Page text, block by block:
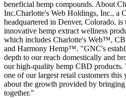
beneficial hemp compounds. About
Inc.Charlotte's Web Holdings, Inc., a
headquartered in Denver, Colorado, is
innovative hemp extract wellness
which includes Charlotte's Web™,
and Harmony Hemp™. "GNC's
depth to our reach domestically and
our high-quality hemp CBD
one of our largest retail customers this
about the growth provided by
together."